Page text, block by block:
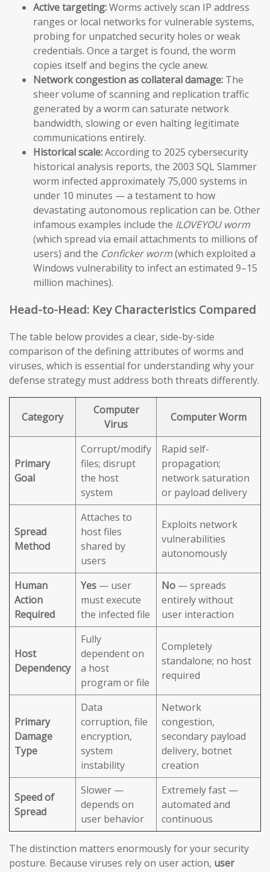
Active targeting:Worms actively scan IP address
ranges or local networks for vulnerable systems,
probing for unpatched security holes or weak
credentials. Once a target is found, the worm
copies itself and begins the cycle anew.
Network congestion as collateral damage: The
sheer volume of scanning and replication traffic
generated by a worm can saturate network
bandwidth, slowing or even halting legitimate
communications entirely.
Historical scale:According to 2025 cybersecurity
historical analysis reports, the 2003 SQL Slammer
worm infected approximately 75,000 systems in
under 10 minutes — a testament to how
devastating autonomous replication can be. Other
infamous examples include the ILOVEYOU worm
(which spread via email attachments to millions of
users) and the Conficker worm(which exploited a
Windows vulnerability to infect an estimated 9–15
million machines).
Head-to-Head: Key Characteristics Compared
The table below provides a clear, side-by-side
comparison of the defining attributes of worms and
viruses, which is essential for understanding why your
defense strategy must address both threats differently.
Category
Computer
Virus
Computer Worm
Primary
Goal
Corrupt/modify
files; disrupt
the host
system
Rapid self-
propagation;
network saturation
or payload delivery
Spread
Method
Attaches to
host files
shared by
users
Exploits network
vulnerabilities
autonomously
Human
Action
Required
Yes — user
must execute
the infected file
No — spreads
entirely without
user interaction
Host
Dependency
Fully
dependent on
a host
program or file
Completely
standalone; no host
required
Primary
Damage
Type
Data
corruption, file
encryption,
system
instability
Network
congestion,
secondary payload
delivery, botnet
creation
Speed of
Spread
Slower —
depends on
user behavior
Extremely fast —
automated and
continuous
The distinction matters enormously for your security
posture. Because viruses rely on user action, user